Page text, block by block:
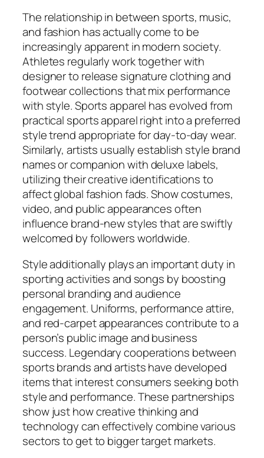
The relationship in between sports, music,
and fashion has actually come to be
increasingly apparent in modern society.
Athletes regularly work together with
designer to release signature clothing and
footwear collections that mix performance
with style. Sports apparel has evolved from
practical sports apparel right into a preferred
style trend appropriate for day-to-day wear.
Similarly, artists usually establish style brand
names or companion with deluxe labels,
utilizing their creative identifications to
affect global fashion fads. Show costumes,
video, and public appearances often
influence brand-new styles that are swiftly
welcomed by followers worldwide.
Style additionally plays an important duty in
sporting activities and songs by boosting
personal branding and audience
engagement. Uniforms, performance attire,
and red-carpet appearances contribute to a
person’s public image and business
success. Legendary cooperations between
sports brands and artists have developed
items that interest consumers seeking both
style and performance. These partnerships
show just how creative thinking and
technology can effectively combine various
sectors to get to bigger target markets.